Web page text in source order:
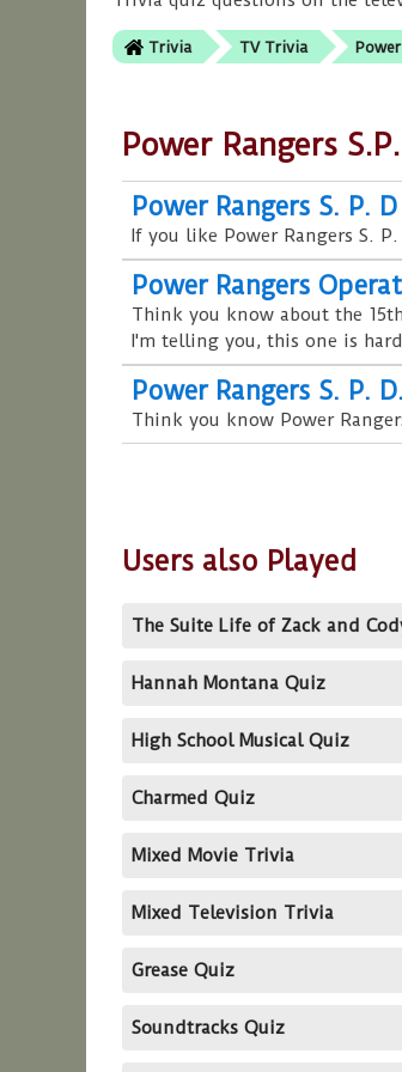
Trivia TV Trivia
Power Rangers
Power Rangers S. P. D
If you like Power Rangers S.
Power Rangers
Think you know about the
I'm telling you, this one is
Power Rangers S. P. D.
Think you know Power
Users also Played
The Suite Life of Zack and
Hannah Montana Quiz
High School Musical Quiz
Charmed Quiz
Mixed Movie Trivia
Mixed Television Trivia
Grease Quiz
Soundtracks Quiz